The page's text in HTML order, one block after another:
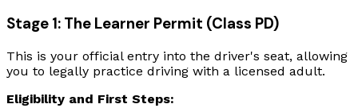
Stage 1: The Learner Permit (Class PD)
This is your official entry into the driver's seat, allowing
you to legally practice driving with a licensed adult.
Eligibility and First Steps: